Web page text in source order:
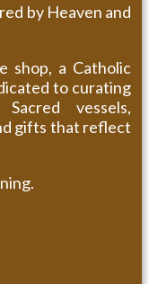
by Heaven and
shop, a Catholic
to curating
vessels,
gifts that reflect